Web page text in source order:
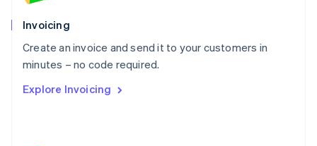
Invoicing
Create an invoice and send it to your customers in
minutes – no code required.
Explore Invoicing
Poland
English
Portugal
Português English
English